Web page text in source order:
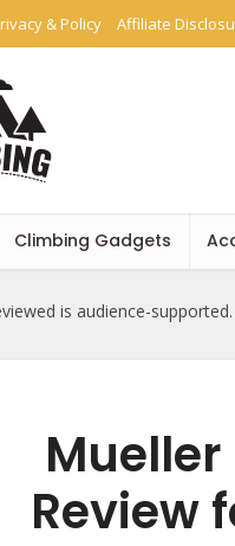
& Policy Affiliate
Climbing Gadgets
is audience-
Review